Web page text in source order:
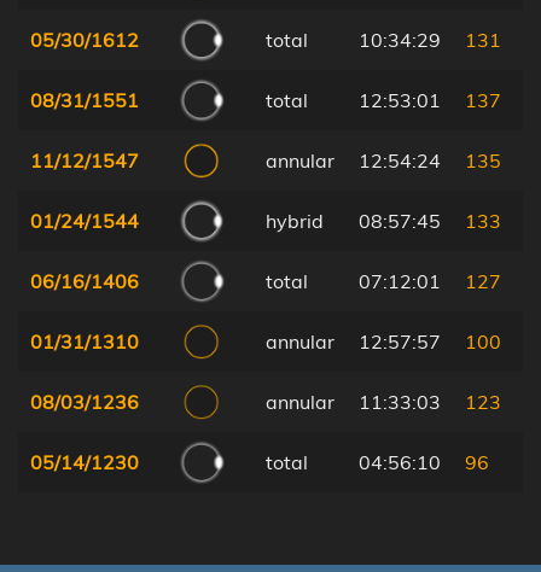
05/30/1612 total 10:34:29 131
08/31/1551 total 12:53:01 137
11/12/1547 annular 12:54:24 135
01/24/1544 hybrid 08:57:45 133
06/16/1406 total 07:12:01 127
01/31/1310 annular 12:57:57 100
08/03/1236 annular 11:33:03 123
05/14/1230 total 04:56:10 96